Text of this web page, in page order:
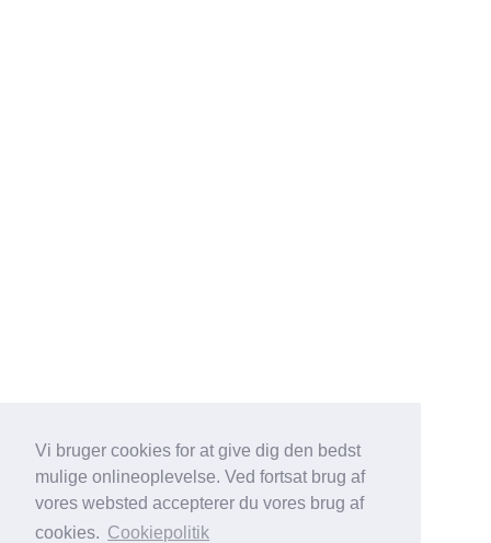
Vi bruger cookies for at give dig den bedst
mulige onlineoplevelse. Ved fortsat brug af
vores websted accepterer du vores brug af
cookies. Cookiepolitik